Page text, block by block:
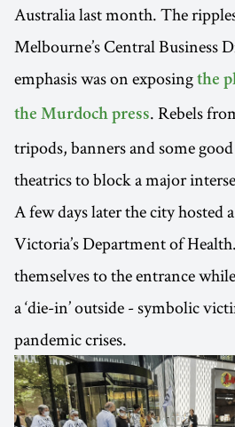
Australia last month. The
Melbourne’s Central Business
emphasis was on exposing the
the Murdoch press. Rebels
tripods, banners and some
theatrics to block a major
A few days later the city hosted
Victoria’s Department of
themselves to the entrance
a ‘die-in’ outside - symbolic
pandemic crises.